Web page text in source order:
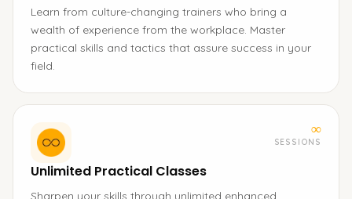
Learn from culture-changing trainers who bring a
wealth of experience from the workplace. Master
practical skills and tactics that assure success in your
field.
∞
SESSIONS
Unlimited Practical Classes
Sharpen your skills through unlimited enhanced